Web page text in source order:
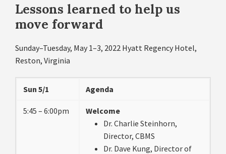
Lessons learned to help us
move forward
Sunday–Tuesday, May 1–3, 2022 Hyatt Regency Hotel,
Reston, Virginia
Sun 5/1 Agenda
5:45 – 6:00pm
Welcome
Dr. Charlie Steinhorn,
Director, CBMS
Dr. Dave Kung, Director of